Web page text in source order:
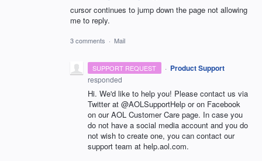
cursor continues to jump down the page not allowing
me to reply.
3 comments · Mail
SUPPORT REQUEST · Product Support
responded
Hi. We'd like to help you! Please contact us via
Twitter at @AOLSupportHelp or on Facebook
on our AOL Customer Care page. In case you
do not have a social media account and you do
not wish to create one, you can contact our
support team at help.aol.com.